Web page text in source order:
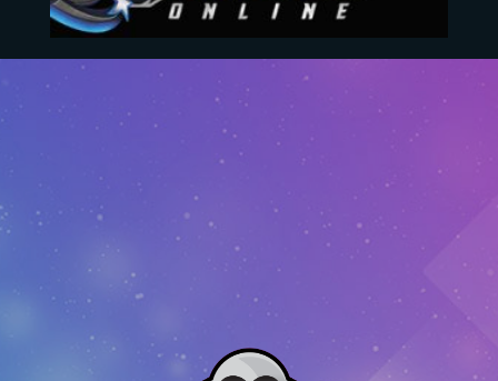
DC Universe Online